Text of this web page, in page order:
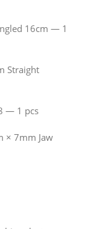
16cm — 1
Straight
— 1 pcs
× 7mm Jaw